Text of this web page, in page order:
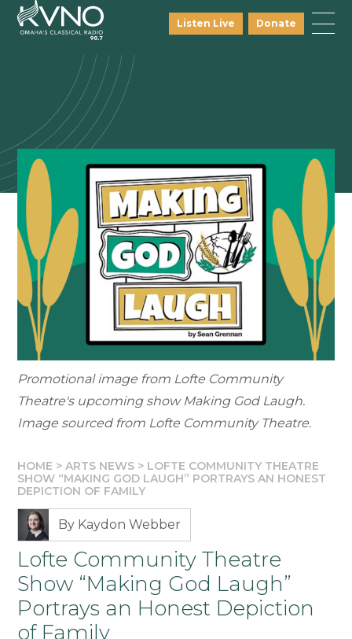
Listen Live Donate
Promotional image from Lofte Community
Theatre's upcoming show Making God Laugh.
Image sourced from Lofte Community Theatre.
HOME >ARTS NEWS > LOFTE COMMUNITY THEATRE
SHOW “MAKING GOD LAUGH” PORTRAYS AN HONEST
DEPICTION OF FAMILY
By Kaydon Webber
Lofte Community Theatre
Show “Making God Laugh”
Portrays an Honest Depiction
of Family